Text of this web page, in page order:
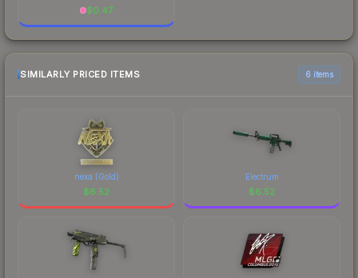
$0.47
SIMILARLY PRICED ITEMS 6 items
nexa (Gold)
$6.52
Electrum
$6.52